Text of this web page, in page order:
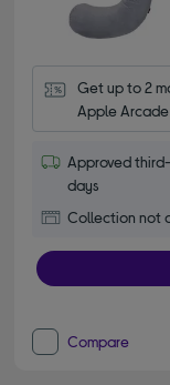
Get up to 2
Apple
Approved
days
Collection not
Compare